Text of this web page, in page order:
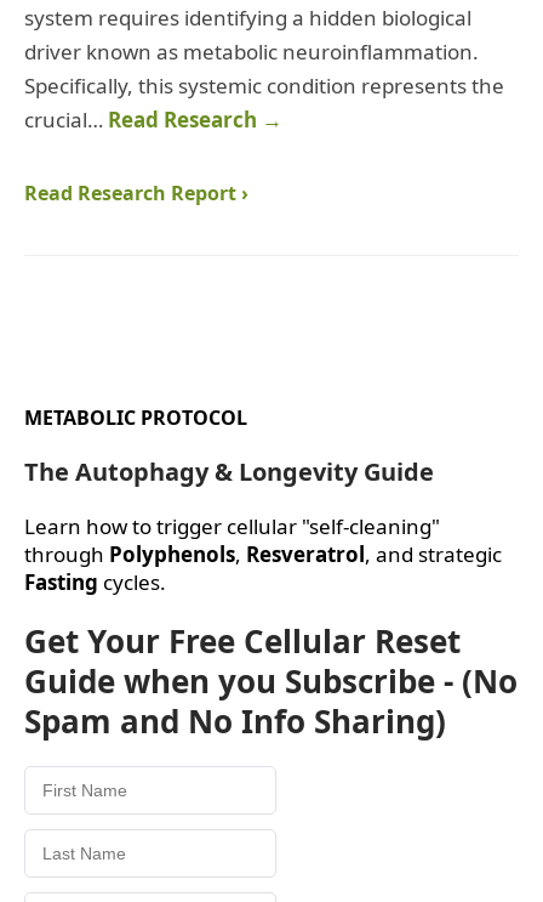
system requires identifying a hidden biological
driver known as metabolic neuroinflammation.
Specifically, this systemic condition represents the
crucial… Read Research →
Read Research Report ›
METABOLIC PROTOCOL
The Autophagy & Longevity Guide
Learn how to trigger cellular "self-cleaning"
through Polyphenols, Resveratrol, and strategic
Fasting cycles.
Get Your Free Cellular Reset
Guide when you Subscribe - (No
Spam and No Info Sharing)